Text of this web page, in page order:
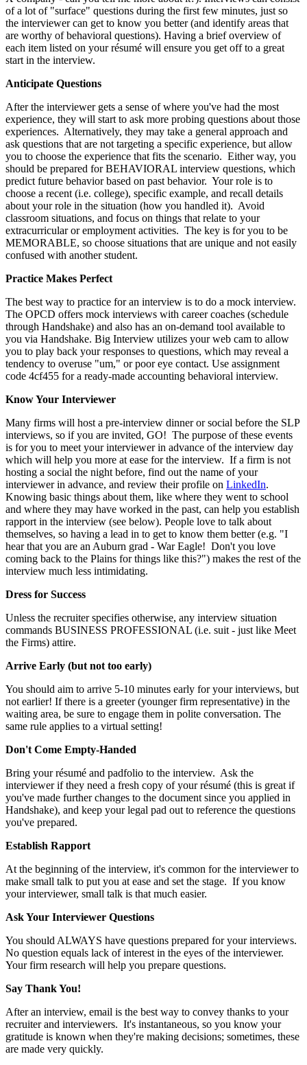
of a lot of "surface" questions during the first few minutes, just so
the interviewer can get to know you better (and identify areas that
are worthy of behavioral questions). Having a brief overview of
each item listed on your résumé will ensure you get off to a great
start in the interview.
Anticipate Questions
After the interviewer gets a sense of where you've had the most
experience, they will start to ask more probing questions about those
experiences. Alternatively, they may take a general approach and
ask questions that are not targeting a specific experience, but allow
you to choose the experience that fits the scenario. Either way, you
should be prepared for BEHAVIORAL interview questions, which
predict future behavior based on past behavior. Your role is to
choose a recent (i.e. college), specific example, and recall details
about your role in the situation (how you handled it). Avoid
classroom situations, and focus on things that relate to your
extracurricular or employment activities. The key is for you to be
MEMORABLE, so choose situations that are unique and not easily
confused with another student.
Practice Makes Perfect
The best way to practice for an interview is to do a mock interview.
The OPCD offers mock interviews with career coaches (schedule
through Handshake) and also has an on-demand tool available to
you via Handshake. Big Interview utilizes your web cam to allow
you to play back your responses to questions, which may reveal a
tendency to overuse "um," or poor eye contact. Use assignment
code 4cf455 for a ready-made accounting behavioral interview.
Know Your Interviewer
Many firms will host a pre-interview dinner or social before the SLP
interviews, so if you are invited, GO! The purpose of these events
is for you to meet your interviewer in advance of the interview day
which will help you more at ease for the interview. If a firm is not
hosting a social the night before, find out the name of your
interviewer in advance, and review their profile on LinkedIn.
Knowing basic things about them, like where they went to school
and where they may have worked in the past, can help you establish
rapport in the interview (see below). People love to talk about
themselves, so having a lead in to get to know them better (e.g. "I
hear that you are an Auburn grad - War Eagle! Don't you love
coming back to the Plains for things like this?") makes the rest of the
interview much less intimidating.
Dress for Success
Unless the recruiter specifies otherwise, any interview situation
commands BUSINESS PROFESSIONAL (i.e. suit - just like Meet
the Firms) attire.
Arrive Early (but not too early)
You should aim to arrive 5-10 minutes early for your interviews, but
not earlier! If there is a greeter (younger firm representative) in the
waiting area, be sure to engage them in polite conversation. The
same rule applies to a virtual setting!
Don't Come Empty-Handed
Bring your résumé and padfolio to the interview. Ask the
interviewer if they need a fresh copy of your résumé (this is great if
you've made further changes to the document since you applied in
Handshake), and keep your legal pad out to reference the questions
you've prepared.
Establish Rapport
At the beginning of the interview, it's common for the interviewer to
make small talk to put you at ease and set the stage. If you know
your interviewer, small talk is that much easier.
Ask Your Interviewer Questions
You should ALWAYS have questions prepared for your interviews.
No question equals lack of interest in the eyes of the interviewer.
Your firm research will help you prepare questions.
Say Thank You!
After an interview, email is the best way to convey thanks to your
recruiter and interviewers. It's instantaneous, so you know your
gratitude is known when they're making decisions; sometimes, these
are made very quickly.